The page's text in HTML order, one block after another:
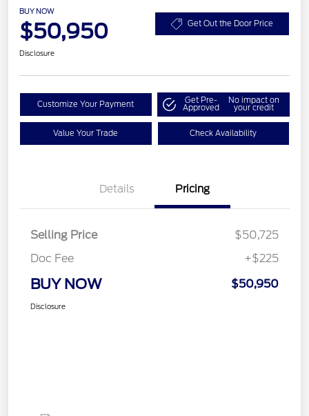
BUY NOW
$50,950 Get Out the Door Price
Disclosure
Customize Your Payment Get Pre-
Approved
No impact on
your credit
Value Your Trade Check Availability
Details Pricing
Selling Price
$50,725
Doc Fee
+$225
BUY NOW $50,950
Disclosure